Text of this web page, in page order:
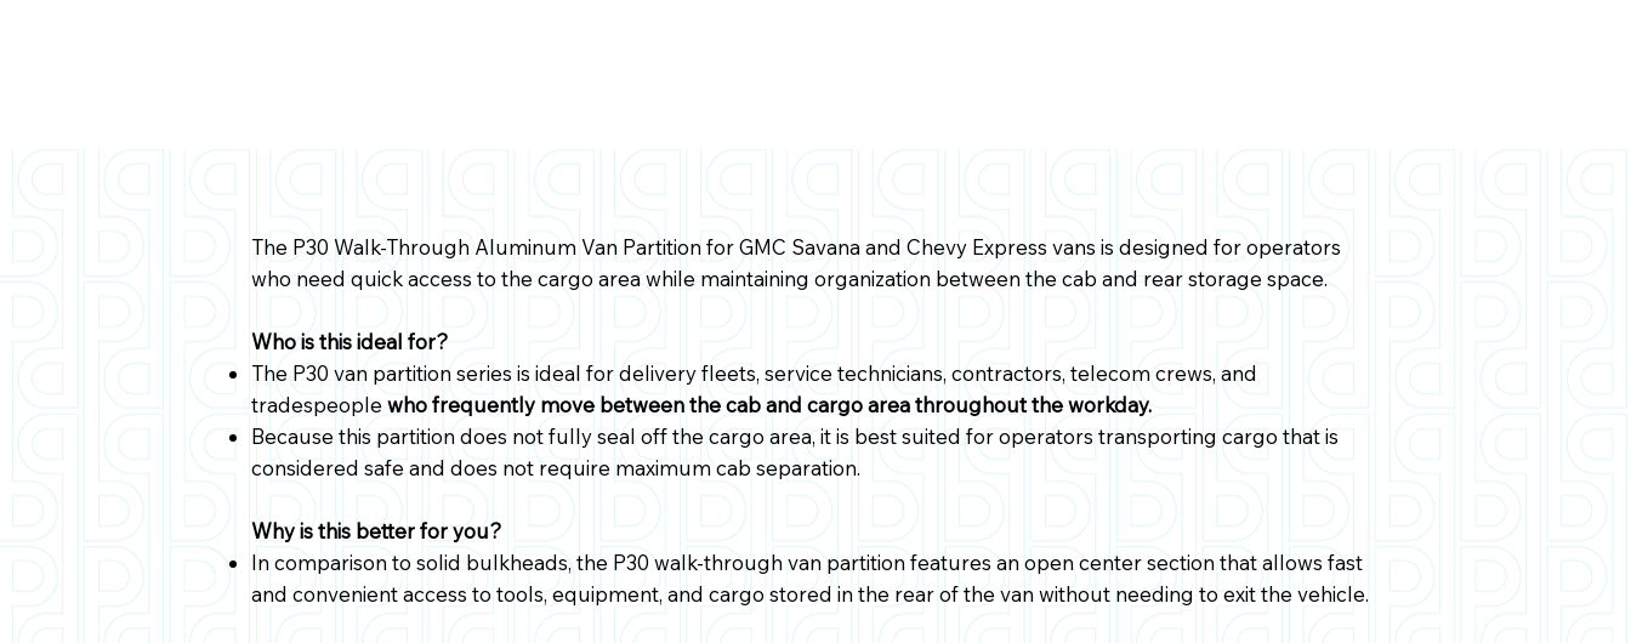
The P30 Walk-Through Aluminum Van Partition for GMC Savana and Chevy Express vans is designed for operators
who need quick access to the cargo area while maintaining organization between the cab and rear storage space.
Who is this ideal for?
The P30 van partition series is ideal for delivery fleets, service technicians, contractors, telecom crews, and
tradespeoplewho frequently move between the cab and cargo area throughout the workday.
Because this partition does not fully seal off the cargo area, it is best suited for operators transporting cargo that is
considered safe and does not require maximum cab separation.
Why is this better for you?
In comparison to solid bulkheads, the P30 walk-through van partition features an open center section that allows fast
and convenient access to tools, equipment, and cargo stored in the rear of the van without needing to exit the vehicle.